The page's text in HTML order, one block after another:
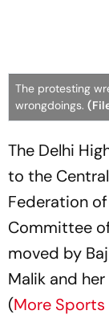
The protesting
wrongdoings.
The Delhi
to the
Federation
Committee
moved by
Malik and
(More Sports